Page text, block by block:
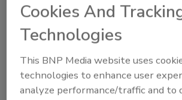
Cookies And
Technologies
This BNP Media website uses
technologies to enhance user
analyze performance/traffic and to